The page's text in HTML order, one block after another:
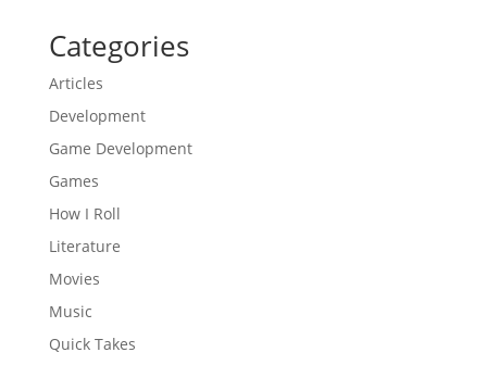
Categories
Articles
Development
Game Development
Games
How I Roll
Literature
Movies
Music
Quick Takes